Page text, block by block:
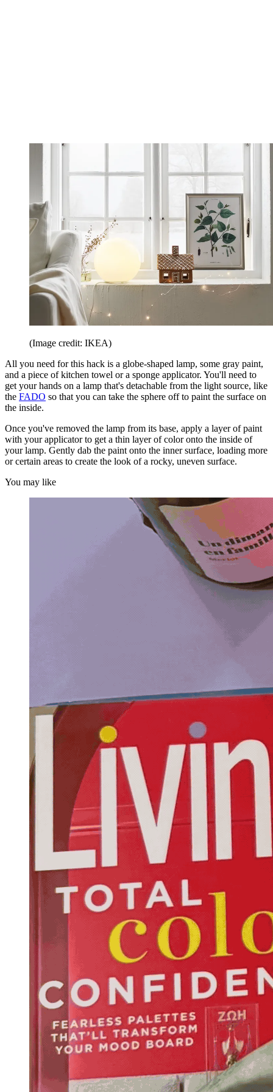
(Image credit: IKEA)
All you need for this hack is a globe-shaped lamp, some gray paint,
and a piece of kitchen towel or a sponge applicator. You'll need to
get your hands on a lamp that's detachable from the light source, like
the FADO so that you can take the sphere off to paint the surface on
the inside.
Once you've removed the lamp from its base, apply a layer of paint
with your applicator to get a thin layer of color onto the inside of
your lamp. Gently dab the paint onto the inner surface, loading more
or certain areas to create the look of a rocky, uneven surface.
You may like